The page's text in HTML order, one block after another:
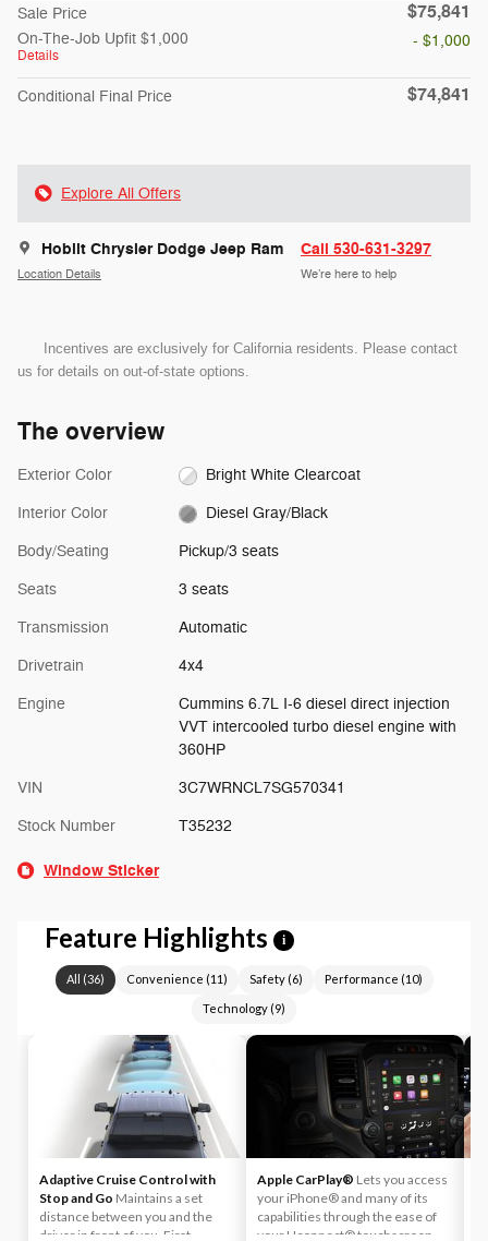
Sale Price $75,841
On-The-Job Upfit $1,000
Details
- $1,000
Conditional Final Price $74,841
Explore All Offers
Hoblit Chrysler Dodge Jeep Ram
Location Details
Call 530-631-3297
We’re here to help
Incentives are exclusively for California residents. Please contact
us for details on out-of-state options.
The overview
Exterior Color Bright White Clearcoat
Interior Color Diesel Gray/Black
Body/Seating Pickup/3 seats
Seats 3 seats
Transmission Automatic
Drivetrain 4x4
Engine
Cummins 6.7L I-6 diesel direct injection
VVT intercooled turbo diesel engine with
360HP
VIN 3C7WRNCL7SG570341
Stock Number T35232
Window Sticker
Feature Highlights i
All (36) Convenience (11) Safety(6) Performance (10)
Technology (9)
Adaptive Cruise Control with
Stop and Go Maintains a set
distance between you and the
driver in front of you. First,
Apple CarPlay® Lets you access
your iPhone® and many of its
capabilities through the ease of
your Uconnect® touchscreen.